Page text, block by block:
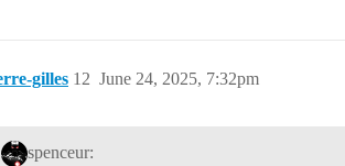
gilles June 24, 2025, 7:32pm
12
spenceur: